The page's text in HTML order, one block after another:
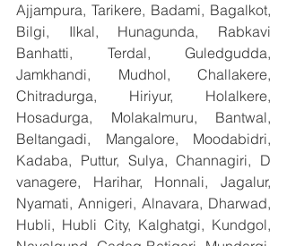
Ajjampura, Tarikere, Badami, Bagalkot,
Bilgi, Ilkal, Hunagunda, Rabkavi
Banhatti, Terdal, Guledgudda,
Jamkhandi, Mudhol, Challakere,
Chitradurga, Hiriyur, Holalkere,
Hosadurga, Molakalmuru, Bantwal,
Beltangadi, Mangalore, Moodabidri,
Kadaba, Puttur, Sulya, Channagiri, D
vanagere, Harihar, Honnali, Jagalur,
Nyamati, Annigeri, Alnavara, Dharwad,
Hubli, Hubli City, Kalghatgi, Kundgol,